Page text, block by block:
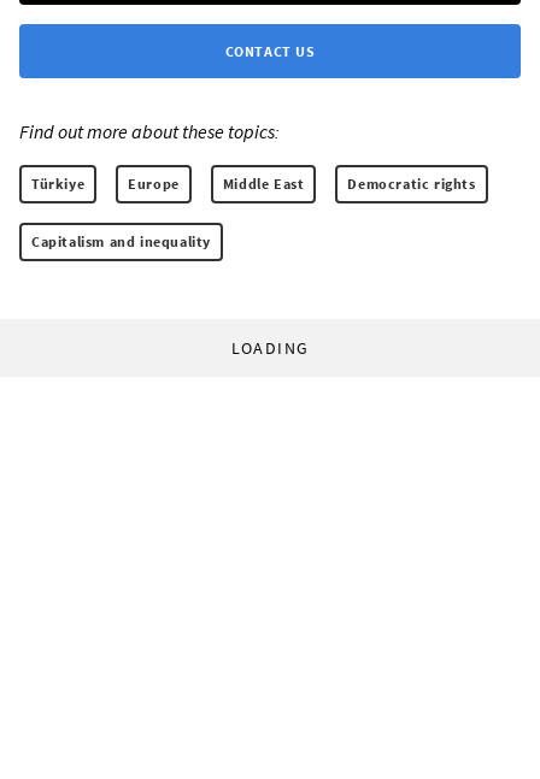
CONTACT US
Find out more about these topics:
Türkiye Europe Middle East Democratic rights
Capitalism and inequality
LOADING